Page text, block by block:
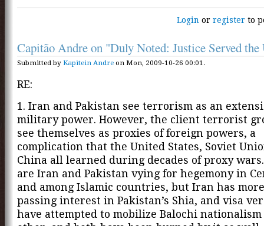
Login orregister to
Capitão Andre on "Duly Noted: Justice Served
Submitted by Kapitein Andre on Mon, 2009-10-26 00:01.
RE:
1. Iran and Pakistan see terrorism as an
military power. However, the client terrorist
see themselves as proxies of foreign powers, a
complication that the United States, Soviet
China all learned during decades of proxy
are Iran and Pakistan vying for hegemony in
and among Islamic countries, but Iran has
passing interest in Pakistan’s Shia, and visa
have attempted to mobilize Balochi